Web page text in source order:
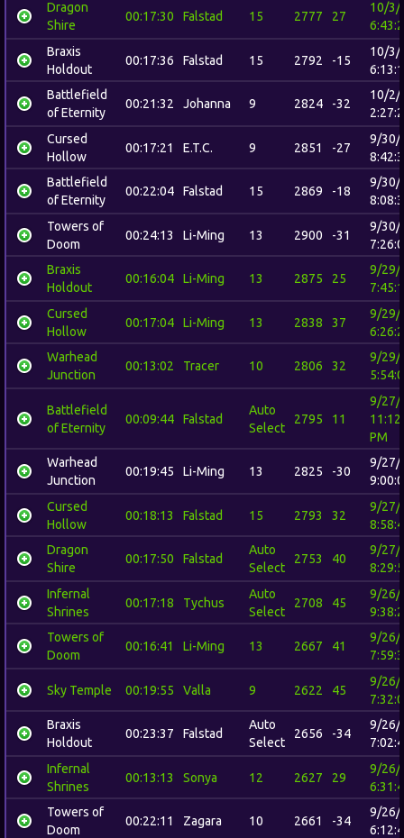
Dragon
Shire
00:17:30 Falstad 15 2777 27
10/3/
Braxis
Holdout
00:17:36 Falstad 15 2792 -15
10/3/
Battlefield
of Eternity
00:21:32 Johanna 9 2824 -32
10/2/
Cursed
Hollow
00:17:21 E.T.C. 9 2851 -27
9/30/
Battlefield
of Eternity
00:22:04 Falstad 15 2869 -18
9/30/
Towers of
Doom
00:24:13 Li-Ming 13 2900 -31
9/30/
Braxis
Holdout
00:16:04 Li-Ming 13 2875 25
9/29/
Cursed
Hollow
00:17:04 Li-Ming 13 2838 37
9/29/
Warhead
Junction
00:13:02 Tracer 10 2806 32
9/29/
Battlefield
of Eternity
00:09:44 Falstad
Auto
Select
2795 11
9/27/
PM
Warhead
Junction
00:19:45 Li-Ming 13 2825 -30
9/27/
Cursed
Hollow
00:18:13 Falstad 15 2793 32
9/27/
Dragon
Shire
00:17:50 Falstad
Auto
Select
2753 40
9/27/
Infernal
Shrines
00:17:18 Tychus
Auto
Select
2708 45
9/26/
Towers of
Doom
00:16:41 Li-Ming 13 2667 41
9/26/
Sky Temple 00:19:55 Valla 9 2622 45
9/26/
Braxis
Holdout
00:23:37 Falstad
Auto
Select
2656 -34
9/26/
Infernal
Shrines
00:13:13 Sonya 12 2627 29
9/26/
Towers of
Doom
00:22:11 Zagara 10 2661 -34
9/26/